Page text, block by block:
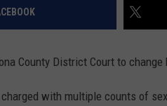
County District Court to
with multiple counts of